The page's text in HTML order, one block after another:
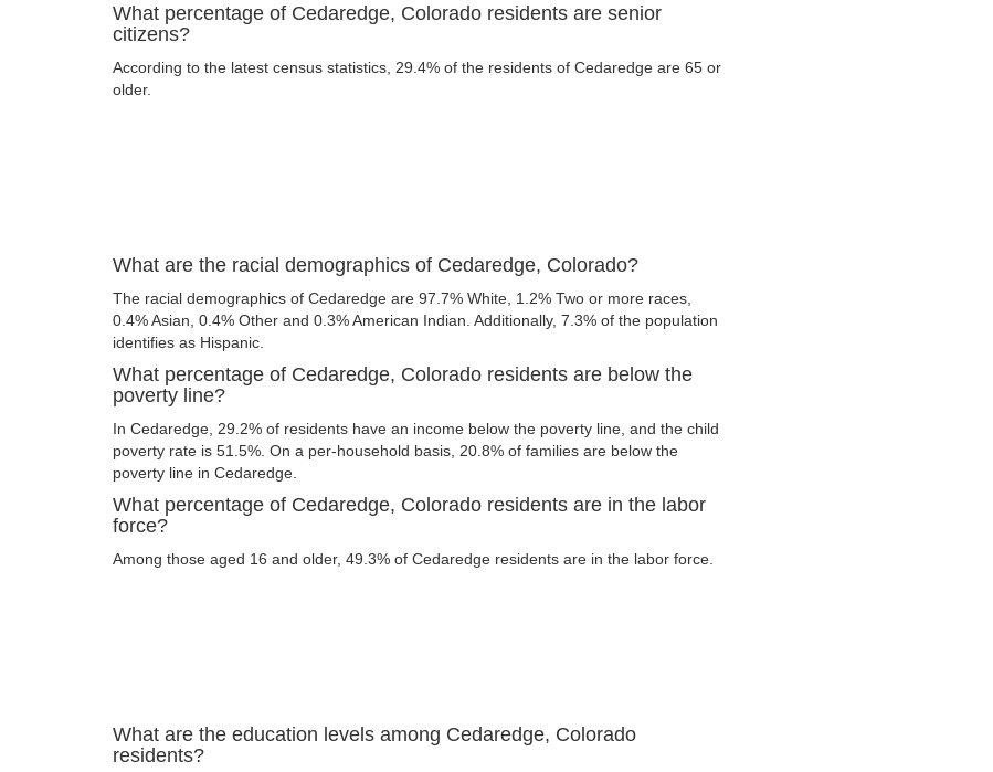
What percentage of Cedaredge, Colorado residents are senior
citizens?
According to the latest census statistics, 29.4% of the residents of Cedaredge are 65 or
older.
What are the racial demographics of Cedaredge, Colorado?
The racial demographics of Cedaredge are 97.7% White, 1.2% Two or more races,
0.4% Asian, 0.4% Other and 0.3% American Indian. Additionally, 7.3% of the population
identifies as Hispanic.
What percentage of Cedaredge, Colorado residents are below the
poverty line?
In Cedaredge, 29.2% of residents have an income below the poverty line, and the child
poverty rate is 51.5%. On a per-household basis, 20.8% of families are below the
poverty line in Cedaredge.
What percentage of Cedaredge, Colorado residents are in the labor
force?
Among those aged 16 and older, 49.3% of Cedaredge residents are in the labor force.
What are the education levels among Cedaredge, Colorado
residents?